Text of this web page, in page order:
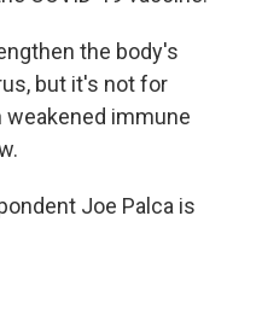
the body's
but it's not for
weakened immune
Joe Palca is